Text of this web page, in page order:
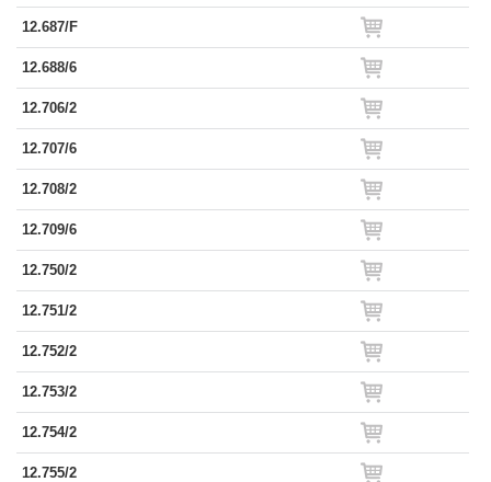
12.687/F
12.688/6
12.706/2
12.707/6
12.708/2
12.709/6
12.750/2
12.751/2
12.752/2
12.753/2
12.754/2
12.755/2